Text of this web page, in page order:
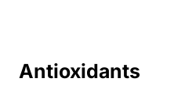
Antioxidants